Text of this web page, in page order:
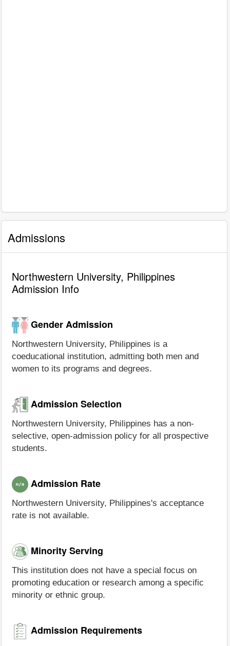
Admissions
Northwestern University, Philippines
Admission Info
Gender Admission
Northwestern University, Philippines is a
coeducational institution, admitting both men and
women to its programs and degrees.
Admission Selection
Northwestern University, Philippines has a non-
selective, open-admission policy for all prospective
students.
Admission Rate
Northwestern University, Philippines's acceptance
rate is not available.
Minority Serving
This institution does not have a special focus on
promoting education or research among a specific
minority or ethnic group.
Admission Requirements